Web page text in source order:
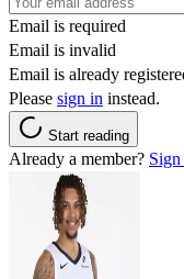
Email is required
Email is invalid
Email is already
Please sign in instead.
Start reading
Already a member?